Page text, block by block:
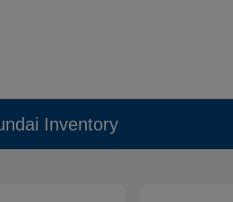
Inventory